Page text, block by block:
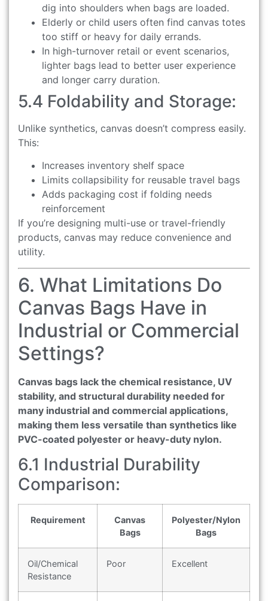
dig into shoulders when bags are loaded.
Elderly or child users often find canvas totes
too stiff or heavy for daily errands.
In high-turnover retail or event scenarios,
lighter bags lead to better user experience
and longer carry duration.
5.4 Foldability and Storage:
Unlike synthetics, canvas doesn’t compress easily.
This:
Increases inventory shelf space
Limits collapsibility for reusable travel bags
Adds packaging cost if folding needs
reinforcement
If you’re designing multi-use or travel-friendly
products, canvas may reduce convenience and
utility.
6. What Limitations Do
Canvas Bags Have in
Industrial or Commercial
Settings?
Canvas bags lack the chemical resistance, UV
stability, and structural durability needed for
many industrial and commercial applications,
making them less versatile than synthetics like
PVC-coated polyester or heavy-duty nylon.
6.1 Industrial Durability
Comparison:
Requirement
Canvas
Bags
Polyester/Nylon
Bags
Oil/Chemical
Resistance
Poor Excellent